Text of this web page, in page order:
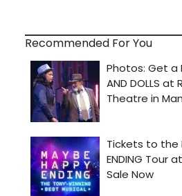
Recommended For You